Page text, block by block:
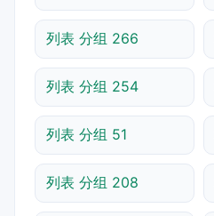
列表 分组 266
列表 分组 254
列表 分组 51
列表 分组 208